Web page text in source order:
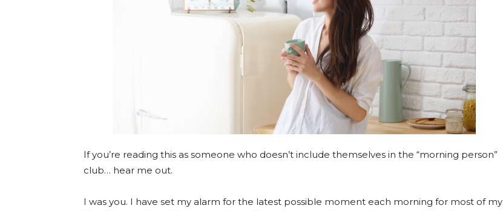
If you’re reading this as someone who doesn’t include themselves in the “morning person”
club… hear me out.
I was you. I have set my alarm for the latest possible moment each morning for most of my